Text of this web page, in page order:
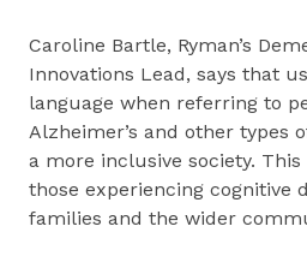
Caroline Bartle, Ryman’s
Innovations Lead, says that
language when referring to
Alzheimer’s and other types
a more inclusive society.
those experiencing cognitive
families and the wider